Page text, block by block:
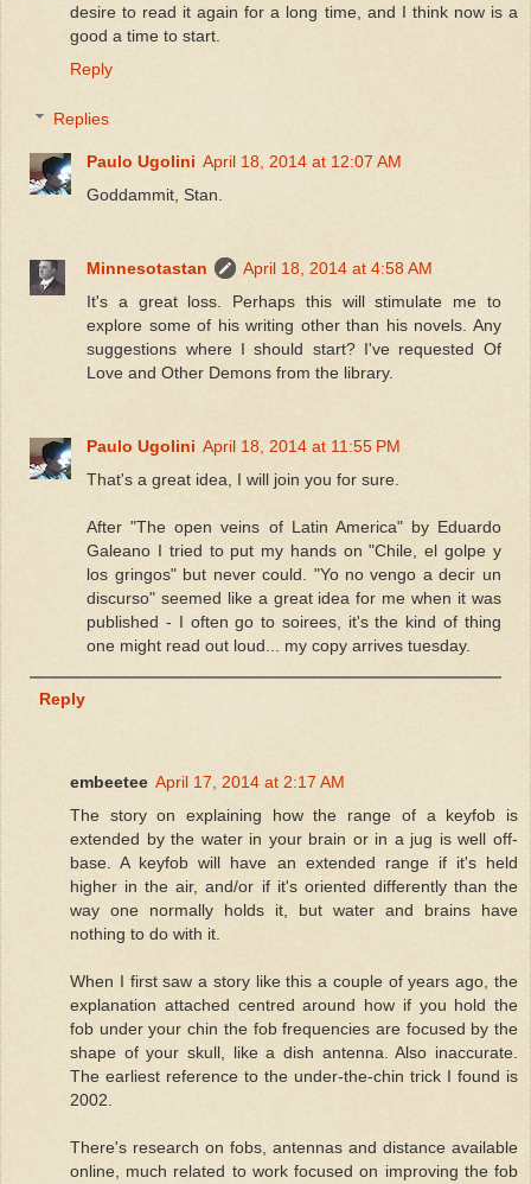
desire to read it again for a long time, and I think now is a
good a time to start.
Reply
Replies
Paulo Ugolini April 18, 2014 at 12:07 AM
Goddammit, Stan.
Minnesotastan
April 18, 2014 at 4:58 AM
It's a great loss. Perhaps this will stimulate me to
explore some of his writing other than his novels. Any
suggestions where I should start? I've requested Of
Love and Other Demons from the library.
Paulo Ugolini April 18, 2014 at 11:55 PM
That's a great idea, I will join you for sure.
After "The open veins of Latin America" by Eduardo
Galeano I tried to put my hands on "Chile, el golpe y
los gringos" but never could. "Yo no vengo a decir un
discurso" seemed like a great idea for me when it was
published - I often go to soirees, it's the kind of thing
one might read out loud... my copy arrives tuesday.
Reply
embeetee April 17, 2014 at 2:17 AM
The story on explaining how the range of a keyfob is
extended by the water in your brain or in a jug is well off-
base. A keyfob will have an extended range if it's held
higher in the air, and/or if it's oriented differently than the
way one normally holds it, but water and brains have
nothing to do with it.
When I first saw a story like this a couple of years ago, the
explanation attached centred around how if you hold the
fob under your chin the fob frequencies are focused by the
shape of your skull, like a dish antenna. Also inaccurate.
The earliest reference to the under-the-chin trick I found is
2002.
There's research on fobs, antennas and distance available
online, much related to work focused on improving the fob